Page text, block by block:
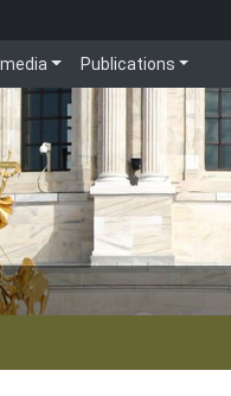
Publications